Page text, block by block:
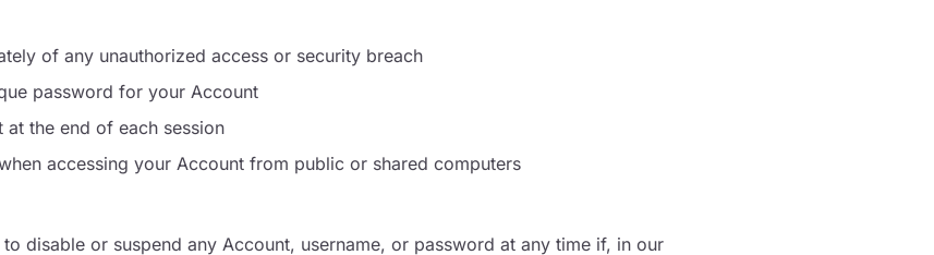
of any unauthorized access or security breach
password for your Account
at the end of each session
accessing your Account from public or shared computers
disable or suspend any Account, username, or password at any time if, in our